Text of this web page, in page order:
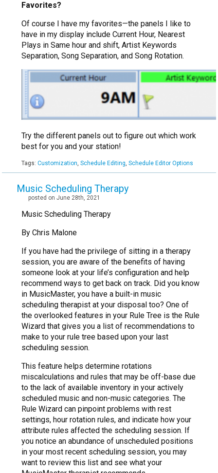
Favorites?
Of course I have my favorites—the panels I like to
have in my display include Current Hour, Nearest
Plays in Same hour and shift, Artist Keywords
Separation, Song Separation, and Song Rotation.
Try the different panels out to figure out which work
best for you and your station!
Tags: Customization, Schedule Editing, Schedule Editor Options
Music Scheduling Therapy
posted on June 28th, 2021
Music Scheduling Therapy
By Chris Malone
If you have had the privilege of sitting in a therapy
session, you are aware of the benefits of having
someone look at your life’s configuration and help
recommend ways to get back on track. Did you know
in MusicMaster, you have a built-in music
scheduling therapist at your disposal too? One of
the overlooked features in your Rule Tree is the Rule
Wizard that gives you a list of recommendations to
make to your rule tree based upon your last
scheduling session.
This feature helps determine rotations
miscalculations and rules that may be off-base due
to the lack of available inventory in your actively
scheduled music and non-music categories. The
Rule Wizard can pinpoint problems with rest
settings, hour rotation rules, and indicate how your
attribute rules affected the scheduling session. If
you notice an abundance of unscheduled positions
in your most recent scheduling session, you may
want to review this list and see what your